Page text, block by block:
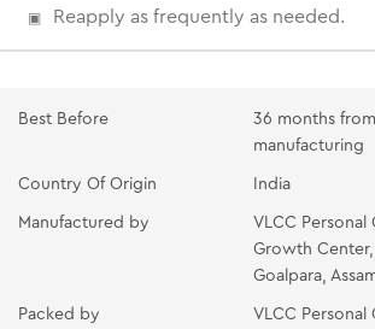
Reapply as frequently as needed.
Best Before
36 months
manufacturing
Country Of Origin India
Manufactured by
VLCC Personal
Growth
Goalpara,
Packed by VLCC Personal